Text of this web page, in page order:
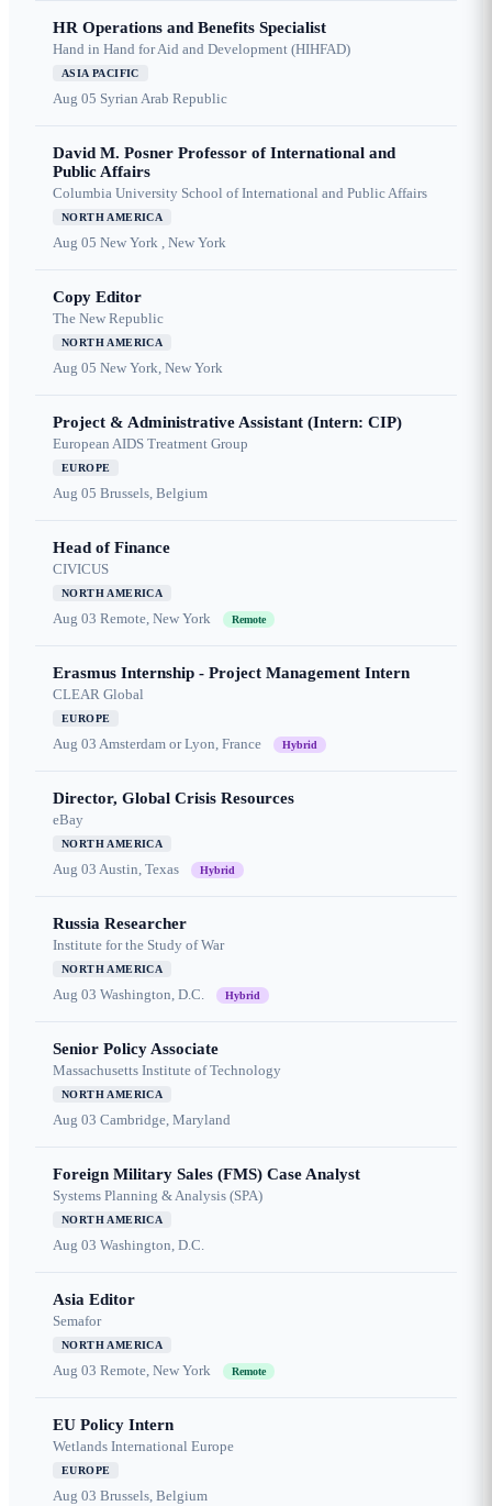
HR Operations and Benefits Specialist
Hand in Hand for Aid and Development (HIHFAD)
ASIA PACIFIC
Aug 05 Syrian Arab Republic
David M. Posner Professor of International and
Public Affairs
Columbia University School of International and Public Affairs
NORTH AMERICA
Aug 05 New York , New York
Copy Editor
The New Republic
NORTH AMERICA
Aug 05 New York, New York
Project & Administrative Assistant (Intern: CIP)
European AIDS Treatment Group
EUROPE
Aug 05 Brussels, Belgium
Head of Finance
CIVICUS
NORTH AMERICA
Aug 03 Remote, New York Remote
Erasmus Internship - Project Management Intern
CLEAR Global
EUROPE
Aug 03 Amsterdam or Lyon, France Hybrid
Director, Global Crisis Resources
eBay
NORTH AMERICA
Aug 03 Austin, Texas Hybrid
Russia Researcher
Institute for the Study of War
NORTH AMERICA
Aug 03 Washington, D.C. Hybrid
Senior Policy Associate
Massachusetts Institute of Technology
NORTH AMERICA
Aug 03 Cambridge, Maryland
Foreign Military Sales (FMS) Case Analyst
Systems Planning & Analysis (SPA)
NORTH AMERICA
Aug 03 Washington, D.C.
Asia Editor
Semafor
NORTH AMERICA
Aug 03 Remote, New York Remote
EU Policy Intern
Wetlands International Europe
EUROPE
Aug 03 Brussels, Belgium